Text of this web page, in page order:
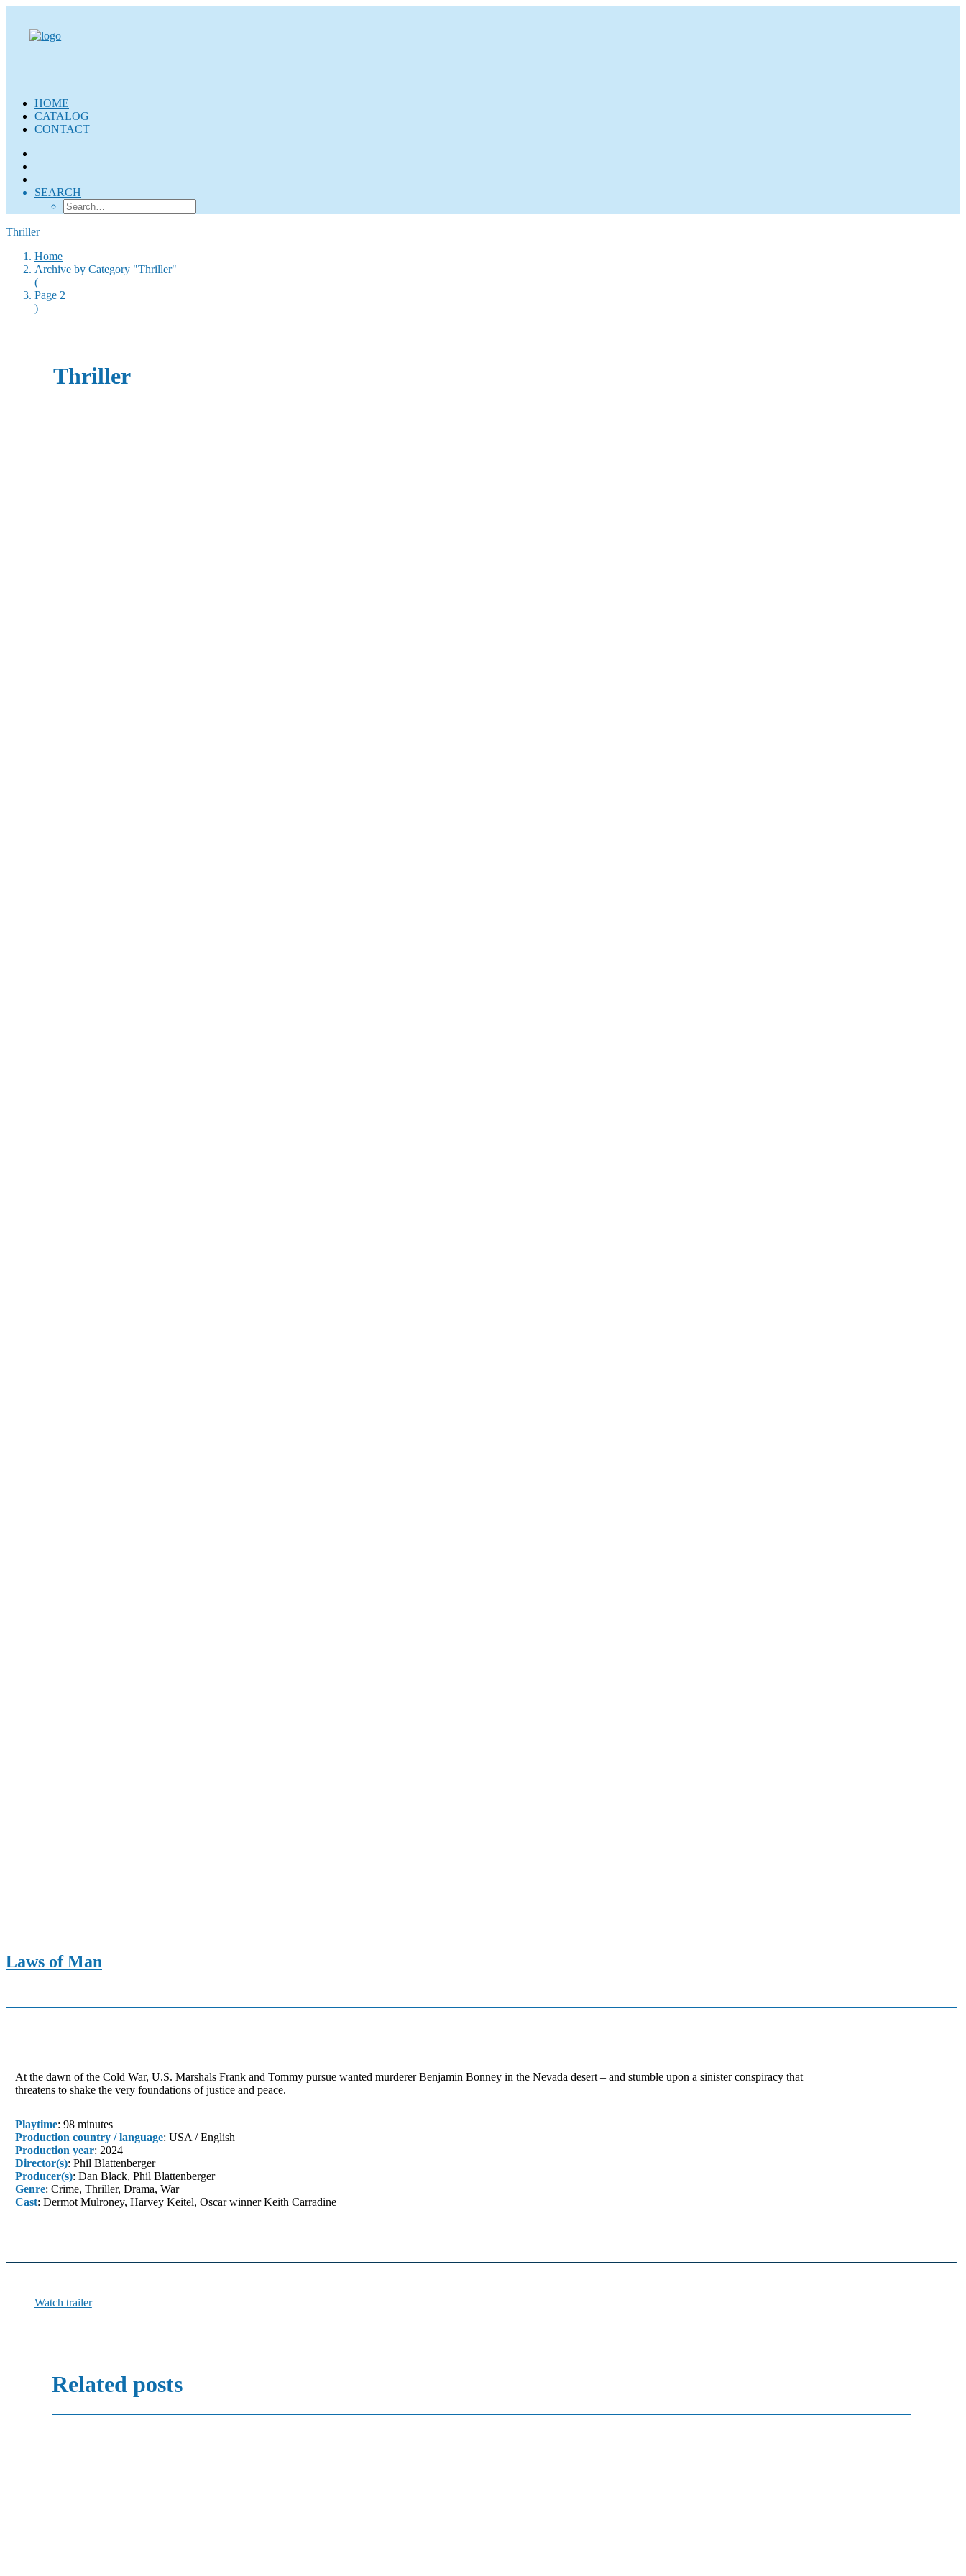
HOME
CATALOG
CONTACT
SEARCH
Thriller
Home
Archive by Category "Thriller"
(
Page 2
)
Thriller
Laws of Man
At the dawn of the Cold War, U.S. Marshals Frank and Tommy pursue wanted murderer Benjamin Bonney in the Nevada desert – and stumble upon a sinister conspiracy that
threatens to shake the very foundations of justice and peace.
Playtime: 98 minutes
Production country / language: USA / English
Production year: 2024
Director(s): Phil Blattenberger
Producer(s): Dan Black, Phil Blattenberger
Genre: Crime, Thriller, Drama, War
Cast: Dermot Mulroney, Harvey Keitel, Oscar winner Keith Carradine
Watch trailer
Related posts